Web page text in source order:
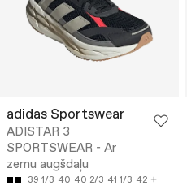
adidas Sportswear
ADISTAR 3
SPORTSWEAR - Ar
zemu augšdaļu
39 1/3 40 40 2/3 41 1/3 42